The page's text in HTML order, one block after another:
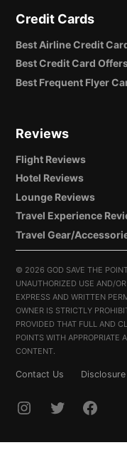
Credit Cards
Best Airline Credit
Best Credit Card
Best Frequent Flyer
Reviews
Flight Reviews
Hotel Reviews
Lounge Reviews
Travel Experience
Travel Gear/
© 2026 GOD SAVE THE
UNAUTHORIZED USE AND/
EXPRESS AND WRITTEN
OWNER IS STRICTLY
PROVIDED THAT FULL AND
POINTS WITH APPROPRIATE
CONTENT.
Contact Us Disclosure
INSTAGRAMTWITTERFACEBOOK